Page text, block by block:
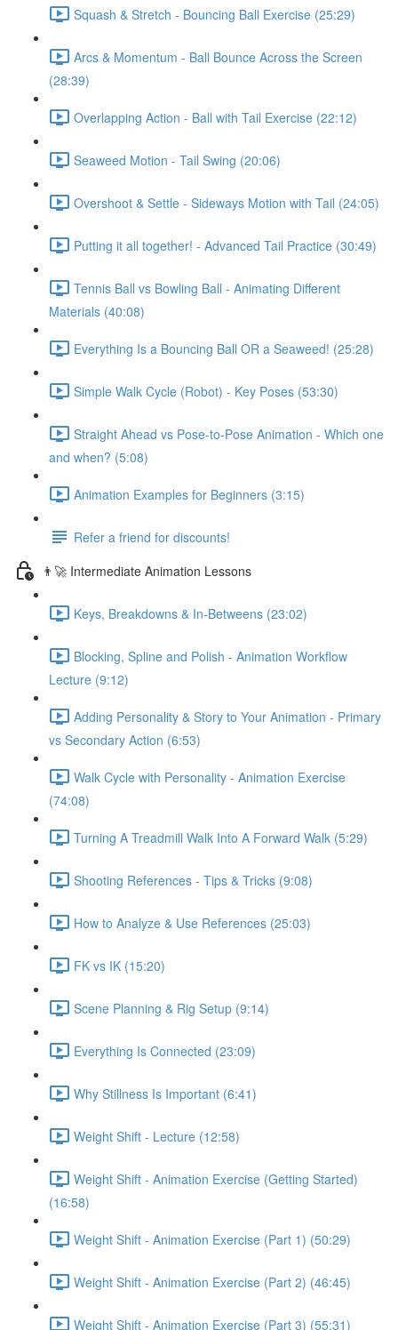
Squash & Stretch - Bouncing Ball Exercise (25:29)
Arcs & Momentum - Ball Bounce Across the Screen
(28:39)
Overlapping Action - Ball with Tail Exercise (22:12)
Seaweed Motion - Tail Swing (20:06)
Overshoot & Settle - Sideways Motion with Tail (24:05)
Putting it all together! - Advanced Tail Practice (30:49)
Tennis Ball vs Bowling Ball - Animating Different
Materials (40:08)
Everything Is a Bouncing Ball OR a Seaweed! (25:28)
Simple Walk Cycle (Robot) - Key Poses (53:30)
Straight Ahead vs Pose-to-Pose Animation - Which one
and when? (5:08)
Animation Examples for Beginners (3:15)
Refer a friend for discounts!
👨‍🚀 Intermediate Animation Lessons
Keys, Breakdowns & In-Betweens (23:02)
Blocking, Spline and Polish - Animation Workflow
Lecture (9:12)
Adding Personality & Story to Your Animation - Primary
vs Secondary Action (6:53)
Walk Cycle with Personality - Animation Exercise
(74:08)
Turning A Treadmill Walk Into A Forward Walk (5:29)
Shooting References - Tips & Tricks (9:08)
How to Analyze & Use References (25:03)
FK vs IK (15:20)
Scene Planning & Rig Setup (9:14)
Everything Is Connected (23:09)
Why Stillness Is Important (6:41)
Weight Shift - Lecture (12:58)
Weight Shift - Animation Exercise (Getting Started)
(16:58)
Weight Shift - Animation Exercise (Part 1) (50:29)
Weight Shift - Animation Exercise (Part 2) (46:45)
Weight Shift - Animation Exercise (Part 3) (55:31)